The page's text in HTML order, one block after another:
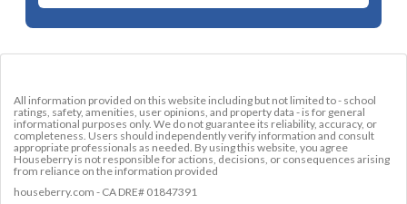
All information provided on this website including but not limited to - school
ratings, safety, amenities, user opinions, and property data - is for general
informational purposes only. We do not guarantee its reliability, accuracy, or
completeness. Users should independently verify information and consult
appropriate professionals as needed. By using this website, you agree
Houseberry is not responsible for actions, decisions, or consequences arising
from reliance on the information provided
houseberry.com - CA DRE# 01847391